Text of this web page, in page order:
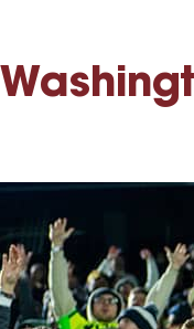
Find Your Savings
Credit Cards &
Loans